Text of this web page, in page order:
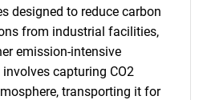
designed to reduce carbon
from industrial facilities,
emission-intensive
capturing CO2
transporting it for